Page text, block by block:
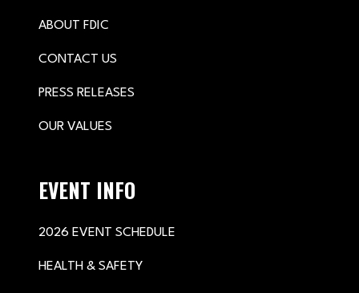
ABOUT FDIC
CONTACT US
PRESS RELEASES
OUR VALUES
EVENT INFO
2026 EVENT SCHEDULE
HEALTH & SAFETY